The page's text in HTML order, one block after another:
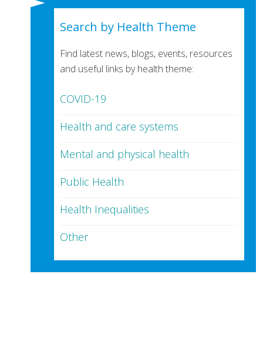
Search by Health Theme
Find latest news, blogs, events, resources
and useful links by health theme:
COVID-19
Health and care systems
Mental and physical health
Public Health
Health Inequalities
Other